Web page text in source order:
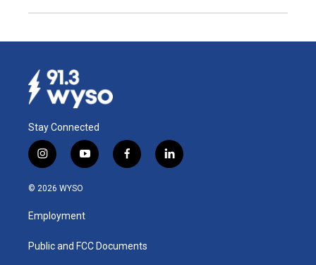
Stay Connected
i
n
s
a
g
a
y
o
u
b
f
a
k
l
i
© 2026 WYSO
Employment
Public and FCC Documents